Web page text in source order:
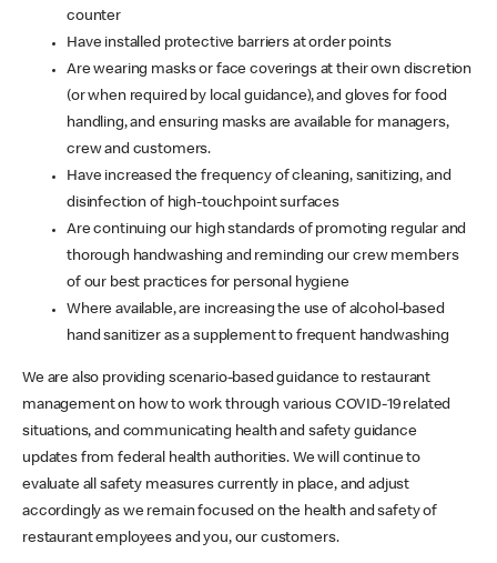
counter
Have installed protective barriers at order points
Are wearing masks or face coverings at their own discretion
(or when required by local guidance), and gloves for food
handling, and ensuring masks are available for managers,
crew and customers.
Have increased the frequency of cleaning, sanitizing, and
disinfection of high-touchpoint surfaces
Are continuing our high standards of promoting regular and
thorough handwashing and reminding our crew members
of our best practices for personal hygiene
Where available, are increasing the use of alcohol-based
hand sanitizer as a supplement to frequent handwashing
We are also providing scenario-based guidance to restaurant
management on how to work through various COVID-19 related
situations, and communicating health and safety guidance
updates from federal health authorities. We will continue to
evaluate all safety measures currently in place, and adjust
accordingly as we remain focused on the health and safety of
restaurant employees and you, our customers.